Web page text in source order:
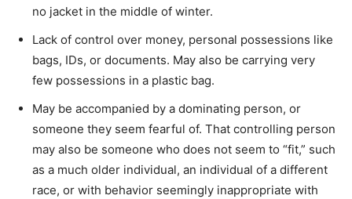
no jacket in the middle of winter.
Lack of control over money, personal possessions like
bags, IDs, or documents. May also be carrying very
few possessions in a plastic bag.
May be accompanied by a dominating person, or
someone they seem fearful of. That controlling person
may also be someone who does not seem to “fit,” such
as a much older individual, an individual of a different
race, or with behavior seemingly inappropriate with